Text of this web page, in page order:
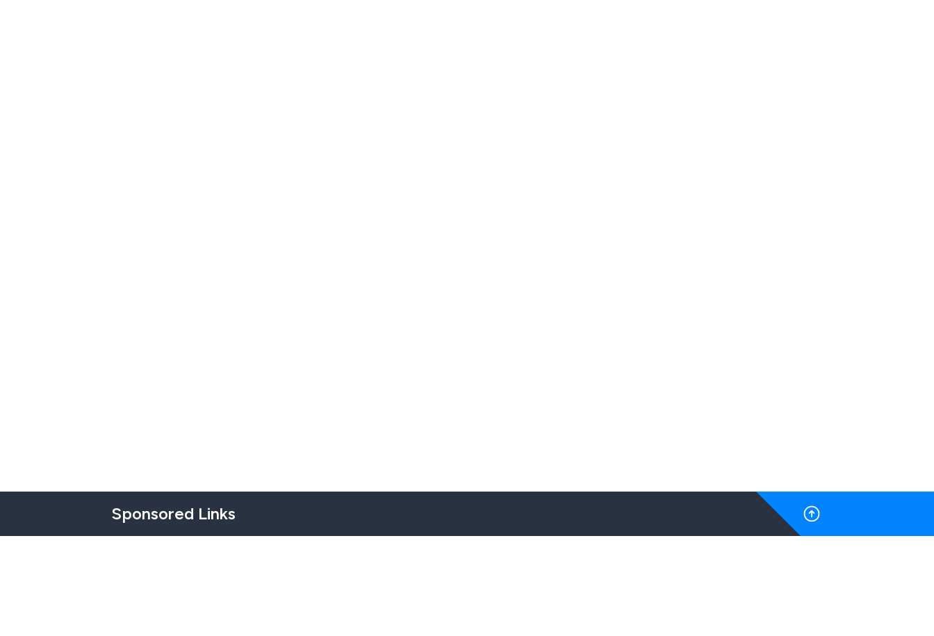
Sponsored Links